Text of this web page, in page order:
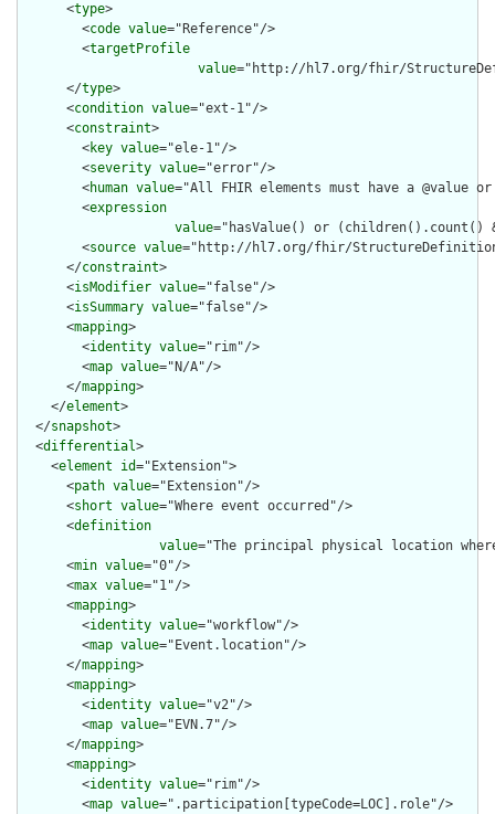
      <
type>
        <
code value="Reference"/>
        <
targetProfile
value="http://hl7.org/fhir/
      </
type>
      <
condition value="ext-1"/>
      <
constraint>
        <
key value="ele-1"/>
        <
severity value="error"/>
        <
human value="All FHIR elements must have a @value
        <
expression
value="hasValue() or
        <
source value="http://hl7.org/fhir/
      </
constraint>
      <
isModifier value="false"/>
      <
isSummary value="false"/>
      <
mapping>
        <
identity value="rim"/>
        <
map value="N/A"/>
      </
mapping>
    </
element>
  </
snapshot>
  <
differential>
    <
element id="Extension">
      <
path value="Extension"/>
      <
short value="Where event occurred"/>
      <
definition
value="The principal physical location
      <
min value="0"/>
      <
max value="1"/>
      <
mapping>
        <
identity value="workflow"/>
        <
map value="Event.location"/>
      </
mapping>
      <
mapping>
        <
identity value="v2"/>
        <
map value="EVN.7"/>
      </
mapping>
      <
mapping>
        <
identity value="rim"/>
        <
map value=".participation[typeCode=LOC].role"/>